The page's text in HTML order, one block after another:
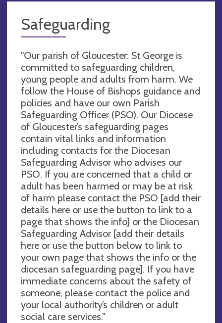
Safeguarding
"Our parish of Gloucester: St George is
committed to safeguarding children,
young people and adults from harm. We
follow the House of Bishops guidance and
policies and have our own Parish
Safeguarding Officer (PSO). Our Diocese
of Gloucester’s safeguarding pages
contain vital links and information
including contacts for the Diocesan
Safeguarding Advisor who advises our
PSO. If you are concerned that a child or
adult has been harmed or may be at risk
of harm please contact the PSO [add their
details here or use the button to link to a
page that shows the info] or the Diocesan
Safeguarding Advisor [add their details
here or use the button below to link to
your own page that shows the info or the
diocesan safeguarding page]. If you have
immediate concerns about the safety of
someone, please contact the police and
your local authority’s children or adult
social care services."